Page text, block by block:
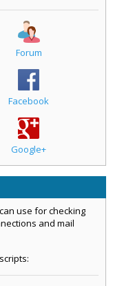
Forum
Facebook
Google+
use for checking
and mail